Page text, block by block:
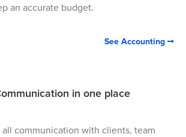
an accurate budget.
See Accounting 
in one place
all communication with clients, team